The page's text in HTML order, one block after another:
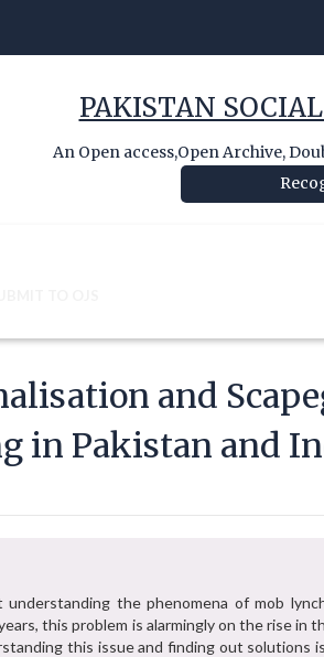
PAKISTAN
An Open access,Open Archive,
and
in Pakistan and
understanding the phenomena of mob
this problem is alarmingly on the rise in
this issue and finding out solutions